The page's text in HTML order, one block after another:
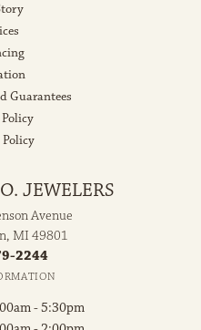
Guarantees
JEWELERS
Avenue
MI 49801
2244
- Friday:
- 5:30pm